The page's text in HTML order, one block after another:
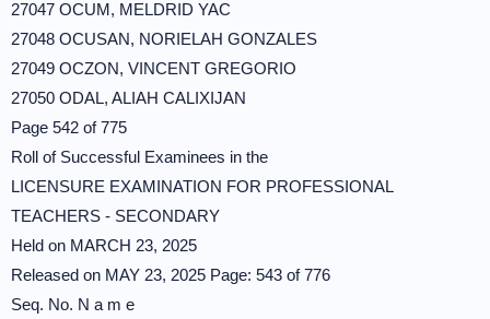
27047 OCUM, MELDRID YAC
27048 OCUSAN, NORIELAH GONZALES
27049 OCZON, VINCENT GREGORIO
27050 ODAL, ALIAH CALIXIJAN
Page 542 of 775
Roll of Successful Examinees in the
LICENSURE EXAMINATION FOR PROFESSIONAL
TEACHERS - SECONDARY
Held on MARCH 23, 2025
Released on MAY 23, 2025 Page: 543 of 776
Seq. No. N a m e